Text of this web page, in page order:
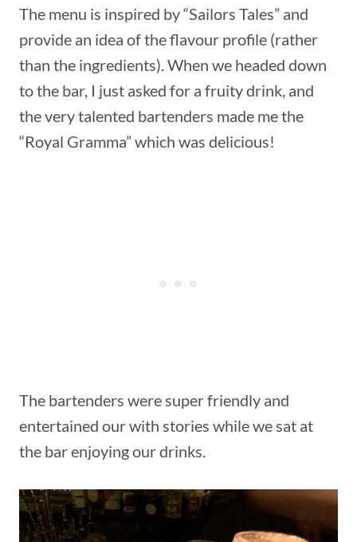
The menu is inspired by “Sailors Tales” and
provide an idea of the flavour profile (rather
than the ingredients). When we headed down
to the bar, I just asked for a fruity drink, and
the very talented bartenders made me the
“Royal Gramma” which was delicious!
The bartenders were super friendly and
entertained our with stories while we sat at
the bar enjoying our drinks.